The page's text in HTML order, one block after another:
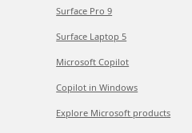
Surface Pro 9
Surface Laptop 5
Microsoft Copilot
Copilot in Windows
Explore Microsoft products